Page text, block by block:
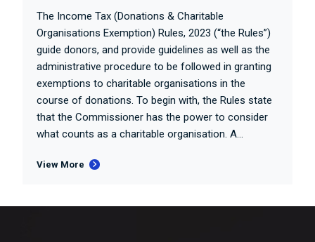
The Income Tax (Donations & Charitable
Organisations Exemption) Rules, 2023 (“the Rules”)
guide donors, and provide guidelines as well as the
administrative procedure to be followed in granting
exemptions to charitable organisations in the
course of donations. To begin with, the Rules state
that the Commissioner has the power to consider
what counts as a charitable organisation. A...
View More